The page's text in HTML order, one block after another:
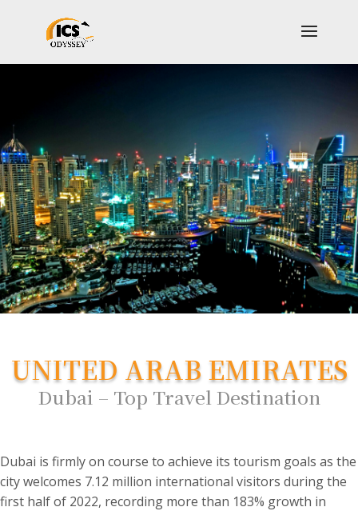
UNITED ARAB EMIRATES
Dubai – Top Travel Destination
Dubai is firmly on course to achieve its tourism goals as the
city welcomes 7.12 million international visitors during the
first half of 2022, recording more than 183% growth in